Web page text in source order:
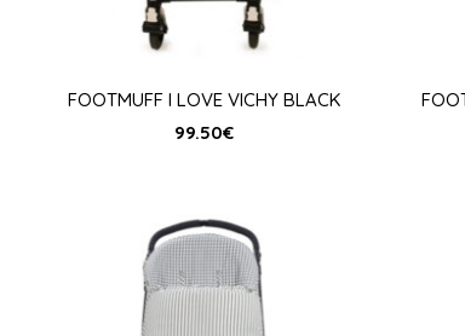
FOOTMUFF I LOVE VICHY BLACK
99.50€